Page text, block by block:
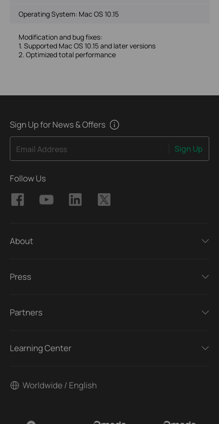
Operating System: Mac OS 10.15
Modification and bug fixes:
1. Supported Mac OS 10.15 and later versions
2. Optimized total performance
Sign Up for News & Offers
Email Address Sign Up
Follow Us
About
Press
Partners
Learning Center
Worldwide / English